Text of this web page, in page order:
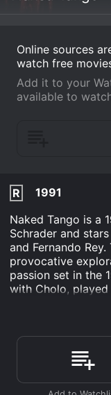
Online sources
watch free
Add it to your
available to
R
1991
Naked Tango is a
Schrader and
and Fernando
provocative
passion set in the
with Cholo,
American thief
stealing a large
after barely
in a card game.
powerful man in
Fernando Rey, to